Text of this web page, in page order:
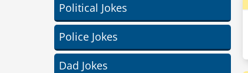
Political Jokes
Police Jokes
Dad Jokes